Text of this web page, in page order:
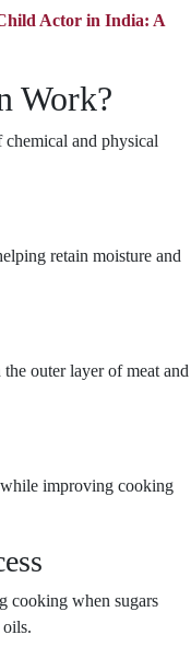
Actor in India: A
Work?
and physical
retain moisture and
outer layer of meat and
improving cooking
cooking when sugars
oils.